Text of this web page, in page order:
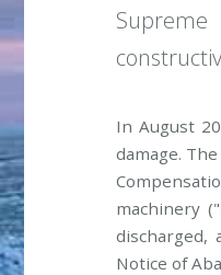
In August
damage.
machinery ("
discharged,
Notice of